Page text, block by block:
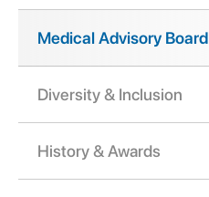
Medical Advisory Board
Diversity & Inclusion
History & Awards